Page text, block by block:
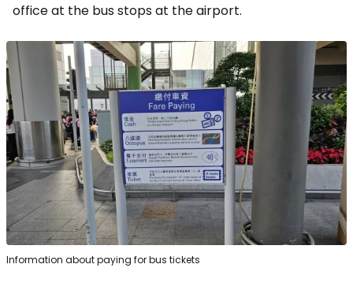
office at the bus stops at the airport.
Information about paying for bus tickets